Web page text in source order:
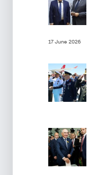
17 June 2026